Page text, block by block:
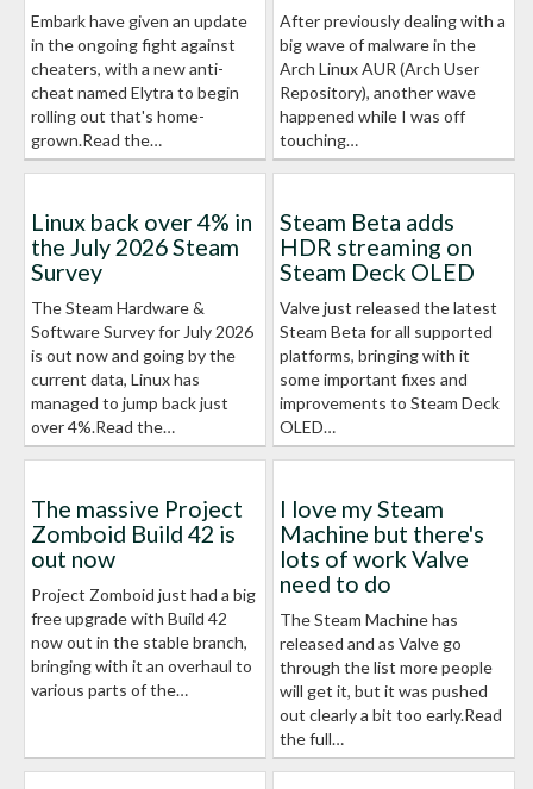
Embark have given an update
in the ongoing fight against
cheaters, with a new anti-
cheat named Elytra to begin
rolling out that's home-
grown.Read the…
After previously dealing with a
big wave of malware in the
Arch Linux AUR (Arch User
Repository), another wave
happened while I was off
touching…
Linux back over 4% in
the July 2026 Steam
Survey
The Steam Hardware &
Software Survey for July 2026
is out now and going by the
current data, Linux has
managed to jump back just
over 4%.Read the…
Steam Beta adds
HDR streaming on
Steam Deck OLED
Valve just released the latest
Steam Beta for all supported
platforms, bringing with it
some important fixes and
improvements to Steam Deck
OLED…
The massive Project
Zomboid Build 42 is
out now
Project Zomboid just had a big
free upgrade with Build 42
now out in the stable branch,
bringing with it an overhaul to
various parts of the…
I love my Steam
Machine but there's
lots of work Valve
need to do
The Steam Machine has
released and as Valve go
through the list more people
will get it, but it was pushed
out clearly a bit too early.Read
the full…